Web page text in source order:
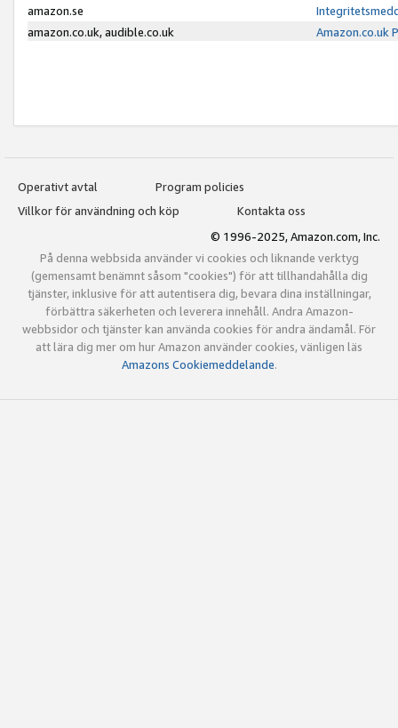
amazon.se
amazon.co.uk, audible.co.uk
Amazon.co.uk
Operativt avtal
Program policies
Villkor för användning och köp
Kontakta oss
© 1996-2025, Amazon.com, Inc.
På denna webbsida använder vi cookies och liknande verktyg
(gemensamt benämnt såsom "cookies") för att tillhandahålla dig
tjänster, inklusive för att autentisera dig, bevara dina inställningar,
förbättra säkerheten och leverera innehåll. Andra Amazon-
webbsidor och tjänster kan använda cookies för andra ändamål. För
att lära dig mer om hur Amazon använder cookies, vänligen läs
Amazons Cookiemeddelande.